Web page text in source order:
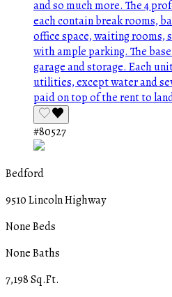
#80527
Bedford
9510 Lincoln Highway
None Beds
None Baths
7,198 Sq.Ft.